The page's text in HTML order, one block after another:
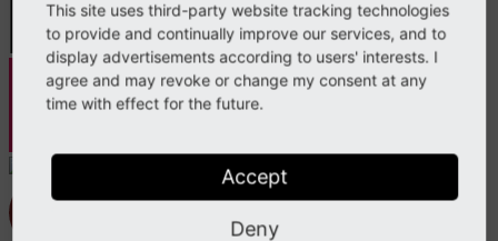
This site uses third-party website tracking technologies
to provide and continually improve our services, and to
display advertisements according to users' interests. I
agree and may revoke or change my consent at any
time with effect for the future.
Accept
Deny